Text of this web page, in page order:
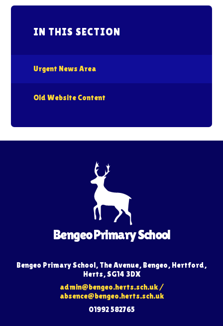
IN THIS SECTION
Urgent News Area
Old Website Content
Bengeo Primary School
Bengeo Primary School, The Avenue, Bengeo, Hertford,
Herts, SG14 3DX
admin@bengeo.herts.sch.uk/
absence@bengeo.herts.sch.uk
01992 582765